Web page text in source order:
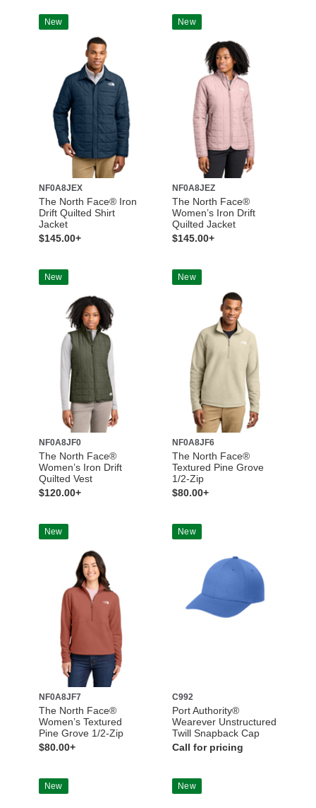
New
NF0A8JEX
The North Face® Iron
Drift Quilted Shirt
Jacket
$145.00+
New
NF0A8JEZ
The North Face®
Women’s Iron Drift
Quilted Jacket
$145.00+
New
NF0A8JF0
The North Face®
Women’s Iron Drift
Quilted Vest
$120.00+
New
NF0A8JF6
The North Face®
Textured Pine Grove
1/2-Zip
$80.00+
New
NF0A8JF7
The North Face®
Women’s Textured
Pine Grove 1/2-Zip
$80.00+
New
C992
Port Authority®
Wearever Unstructured
Twill Snapback Cap
Call for pricing
New New